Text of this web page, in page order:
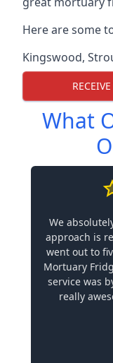
Here are some
Kingswood,
What
We
approach is
went out to
Mortuary
service was
really